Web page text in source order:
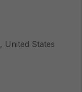
United States